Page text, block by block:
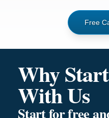
Free
Why
With Us
Start for free